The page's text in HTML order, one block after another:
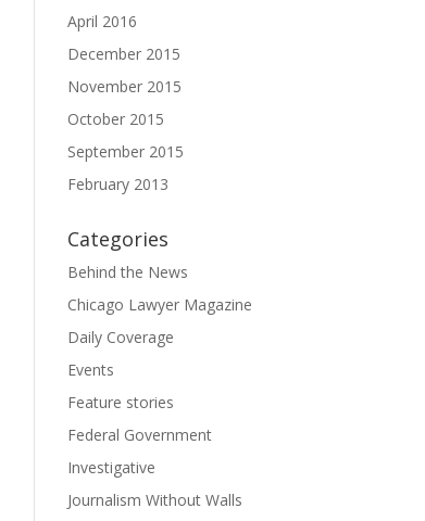
April 2016
December 2015
November 2015
October 2015
September 2015
February 2013
Categories
Behind the News
Chicago Lawyer Magazine
Daily Coverage
Events
Feature stories
Federal Government
Investigative
Journalism Without Walls